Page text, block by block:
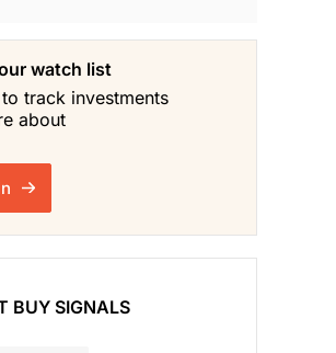
watch list
track investments
about
BUY SIGNALS